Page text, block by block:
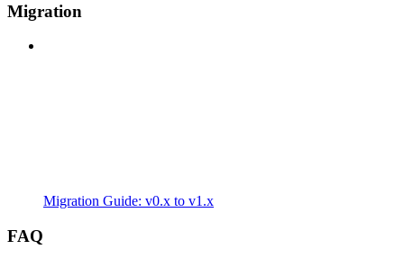
Migration
Migration Guide: v0.x to v1.x
FAQ